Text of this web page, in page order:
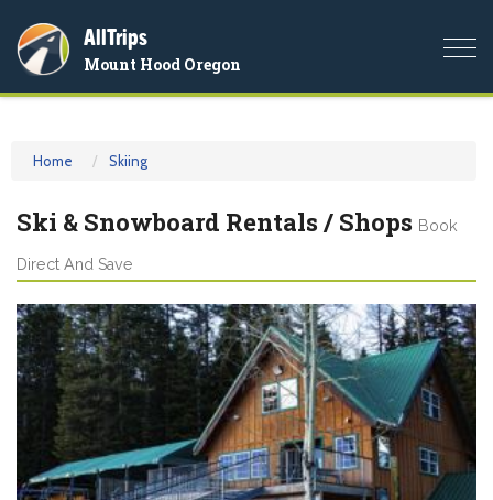
AllTrips
Mount Hood Oregon
Home Skiing
Ski & Snowboard Rentals / Shops Book
Direct And Save